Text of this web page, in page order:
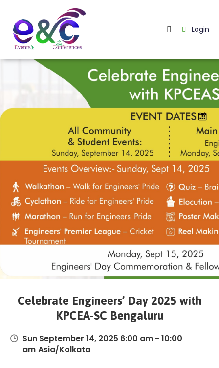
Home
About
How
Blog
Contact
Login
Celebrate Engineers’ Day 2025 with
KPCEA-SC Bengaluru
Sun September 14, 2025 6:00 am - 10:00
am Asia/Kolkata